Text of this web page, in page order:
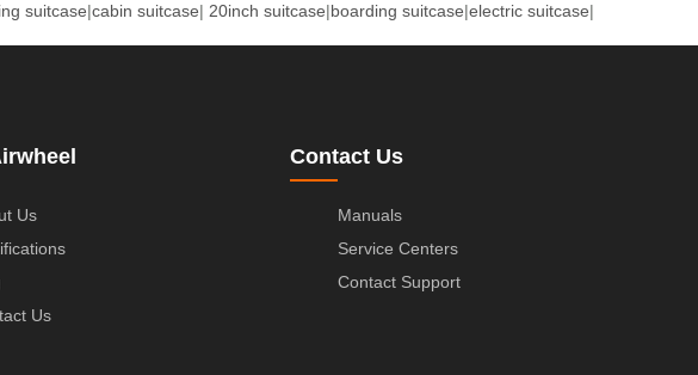
suitcase|cabin suitcase| 20inch suitcase|boarding suitcase|electric suitcase|
Us
Us
Contact Us
Manuals
Service Centers
Contact Support